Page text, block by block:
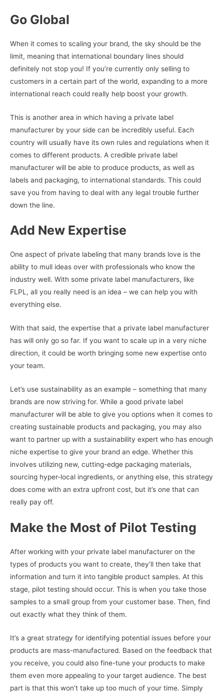
Go Global
When it comes to scaling your brand, the sky should be the
limit, meaning that international boundary lines should
definitely not stop you! If you’re currently only selling to
customers in a certain part of the world, expanding to a more
international reach could really help boost your growth.
This is another area in which having a private label
manufacturer by your side can be incredibly useful. Each
country will usually have its own rules and regulations when it
comes to different products. A credible private label
manufacturer will be able to produce products, as well as
labels and packaging, to international standards. This could
save you from having to deal with any legal trouble further
down the line.
Add New Expertise
One aspect of private labeling that many brands love is the
ability to mull ideas over with professionals who know the
industry well. With some private label manufacturers, like
FLPL, all you really need is an idea – we can help you with
everything else.
With that said, the expertise that a private label manufacturer
has will only go so far. If you want to scale up in a very niche
direction, it could be worth bringing some new expertise onto
your team.
Let’s use sustainability as an example – something that many
brands are now striving for. While a good private label
manufacturer will be able to give you options when it comes to
creating sustainable products and packaging, you may also
want to partner up with a sustainability expert who has enough
niche expertise to give your brand an edge. Whether this
involves utilizing new, cutting-edge packaging materials,
sourcing hyper-local ingredients, or anything else, this strategy
does come with an extra upfront cost, but it’s one that can
really pay off.
Make the Most of Pilot Testing
After working with your private label manufacturer on the
types of products you want to create, they’ll then take that
information and turn it into tangible product samples. At this
stage, pilot testing should occur. This is when you take those
samples to a small group from your customer base. Then, find
out exactly what they think of them.
It’s a great strategy for identifying potential issues before your
products are mass-manufactured. Based on the feedback that
you receive, you could also fine-tune your products to make
them even more appealing to your target audience. The best
part is that this won’t take up too much of your time. Simply